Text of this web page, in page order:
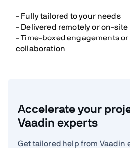
- Fully tailored to your needs
- Delivered remotely or on-site
- Time-boxed engagements
collaboration
Accelerate your
Vaadin experts
Get tailored help from Vaadin